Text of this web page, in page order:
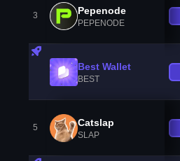
3 Pepenode
PEPENODE
Best Wallet
BEST
5 Catslap
SLAP